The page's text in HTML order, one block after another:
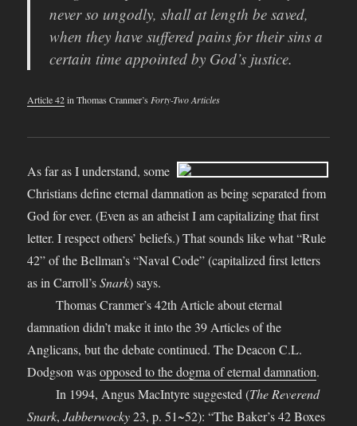
never so ungodly, shall at length be saved,
when they have suffered pains for their sins a
certain time appointed by God’s justice.
Article 42in Thomas Cranmer’sForty-Two Articles
As far as I understand, some
Christians define eternal damnation as being separated from
God for ever. (Even as an atheist I am capitalizing that first
letter. I respect others’ beliefs.) That sounds like what “Rule
42” of the Bellman’s “Naval Code” (capitalized first letters
as in Carroll’sSnark) says.
Thomas Cranmer’s 42th Article about eternal
damnation didn’t make it into the 39 Articles of the
Anglicans, but the debate continued. The Deacon C.L.
Dodgson wasopposed to the dogma of eternal damnation.
In 1994, Angus MacIntyre suggested (The Reverend
Snark,Jabberwocky23, p. 51~52): “The Baker’s 42 Boxes